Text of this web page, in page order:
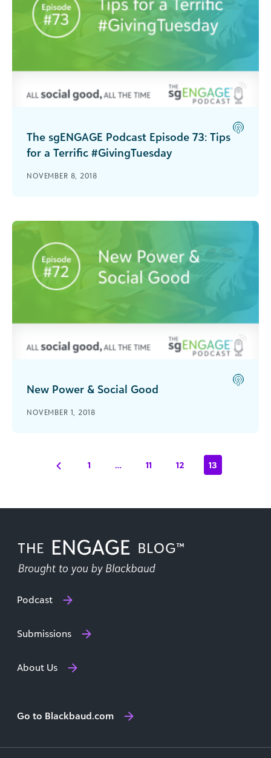
The sgENGAGE Podcast Episode 73: Tips
for a Terrific #GivingTuesday
success this #GivingTuesday!
NOVEMBER 8, 2018
New Power & Social Good
Hutchisson interviews Jeremy Heimans on the
NOVEMBER 1, 2018
1 … 11 12 13
Podcast
Submissions
About Us
Go to Blackbaud.com